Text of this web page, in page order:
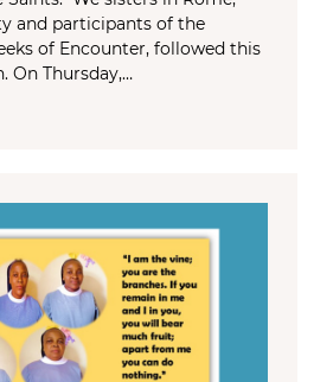
and participants of the
of Encounter, followed this
On Thursday,…